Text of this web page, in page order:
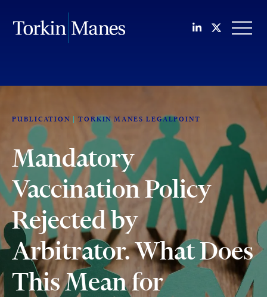
Join us on
Follow
PUBLICATION TORKIN MANES LEGALPOINT
Mandatory
Vaccination Policy
Rejected by
Arbitrator. What Does
This Mean for